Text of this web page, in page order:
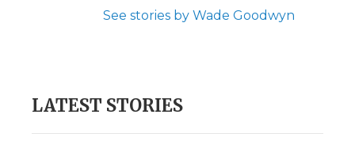
See stories by Wade Goodwyn
LATEST STORIES